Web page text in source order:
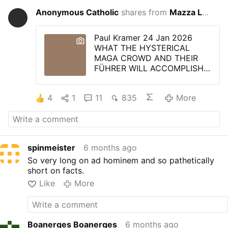
Anonymous Catholic shares from Mazza La Ragazza
Paul Kramer 24 Jan 2026
WHAT THE HYSTERICAL
MAGA CROWD AND THEIR
FÜHRER WILL ACCOMPLISH -
understanding of why a
political grouplet of
Trump supporters) are rabidly
their basic, constitutionally
guaranteed civil and religious
most cherished birthright as
Americans -- their LIBERTY.
As with the rabid supporters
4 1 11 835 More
spinmeister
6 months ago
So very long on ad hominem and so pathetically
short on facts.
Like
More
Boanerges Boanerges
6 months ago